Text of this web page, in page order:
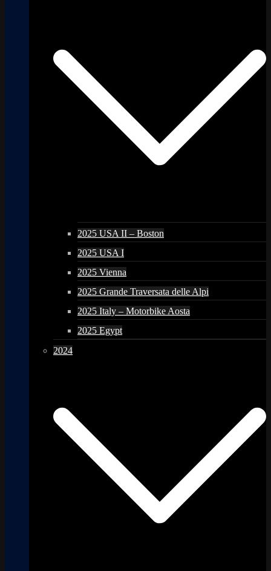
2025 USA II – Boston
2025 USA I
2025 Vienna
2025 Grande Traversata delle Alpi
2025 Italy – Motorbike Aosta
2025 Egypt
2024